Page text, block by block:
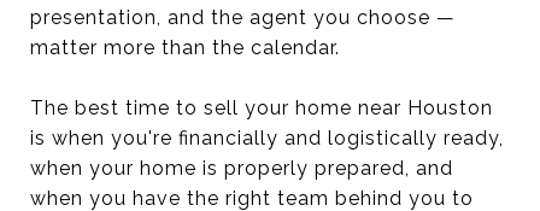
presentation, and the agent you choose —
matter more than the calendar.
The best time to sell your home near Houston
is when you're financially and logistically ready,
when your home is properly prepared, and
when you have the right team behind you to